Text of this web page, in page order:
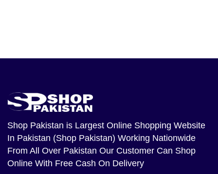
Shop Pakistan is Largest Online Shopping Website
In Pakistan (Shop Pakistan) Working Nationwide
From All Over Pakistan Our Customer Can Shop
Online With Free Cash On Delivery